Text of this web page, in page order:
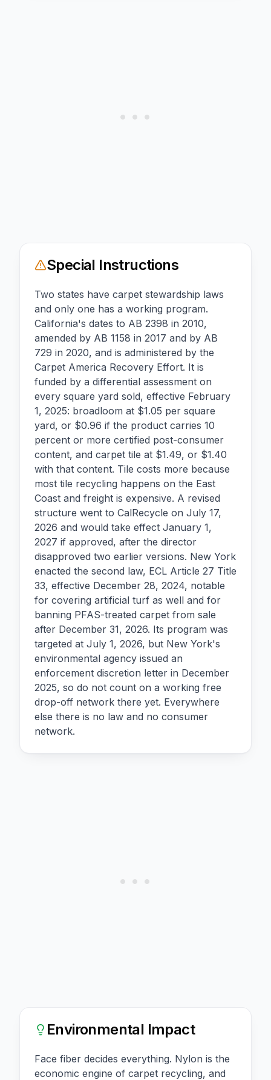
Special Instructions
Two states have carpet stewardship laws
and only one has a working program.
California's dates to AB 2398 in 2010,
amended by AB 1158 in 2017 and by AB
729 in 2020, and is administered by the
Carpet America Recovery Effort. It is
funded by a differential assessment on
every square yard sold, effective February
1, 2025: broadloom at $1.05 per square
yard, or $0.96 if the product carries 10
percent or more certified post-consumer
content, and carpet tile at $1.49, or $1.40
with that content. Tile costs more because
most tile recycling happens on the East
Coast and freight is expensive. A revised
structure went to CalRecycle on July 17,
2026 and would take effect January 1,
2027 if approved, after the director
disapproved two earlier versions. New York
enacted the second law, ECL Article 27 Title
33, effective December 28, 2024, notable
for covering artificial turf as well and for
banning PFAS-treated carpet from sale
after December 31, 2026. Its program was
targeted at July 1, 2026, but New York's
environmental agency issued an
enforcement discretion letter in December
2025, so do not count on a working free
drop-off network there yet. Everywhere
else there is no law and no consumer
network.
Environmental Impact
Face fiber decides everything. Nylon is the
economic engine of carpet recycling, and